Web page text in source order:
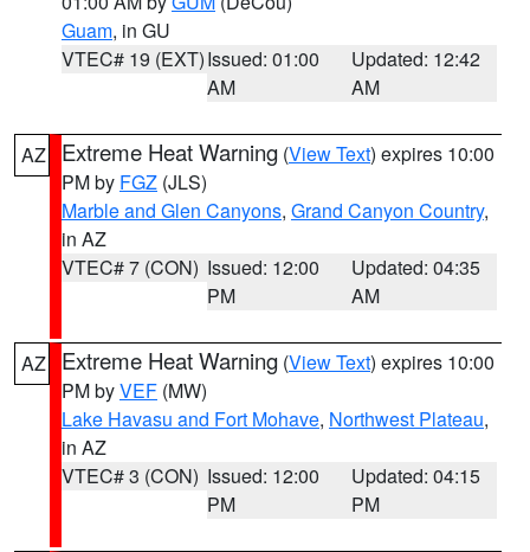
Guam, in GU
VTEC# 19 (EXT)Issued: 01:00
AM
Updated: 12:42
AM
AZ Extreme Heat Warning (View Text) expires 10:00
PM by FGZ (JLS)
Marble and Glen Canyons, Grand Canyon Country,
in AZ
VTEC# 7 (CON) Issued: 12:00
PM
Updated: 04:35
AM
AZ Extreme Heat Warning (View Text) expires 10:00
PM byVEF (MW)
Lake Havasu and Fort Mohave, Northwest Plateau,
in AZ
VTEC# 3 (CON) Issued: 12:00
PM
Updated: 04:15
PM